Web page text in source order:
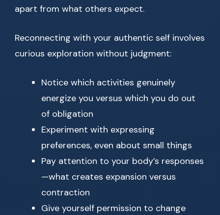
apart from what others expect.
Reconnecting with your authentic self involves
curious exploration without judgment:
Notice which activities genuinely
energize you versus which you do out
of obligation
Experiment with expressing
preferences, even about small things
Pay attention to your body’s responses
—what creates expansion versus
contraction
Give yourself permission to change